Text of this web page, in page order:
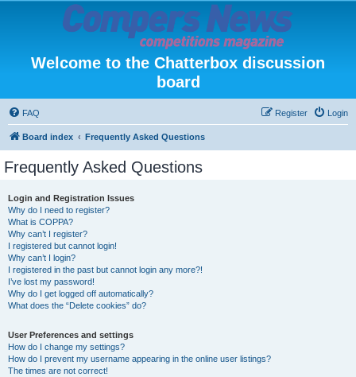
Welcome to the Chatterbox discussion
board
FAQ Login
Register
Board index Frequently Asked Questions
Frequently Asked Questions
Login and Registration Issues
Why do I need to register?
What is COPPA?
Why can’t I register?
I registered but cannot login!
Why can’t I login?
I registered in the past but cannot login any more?!
I’ve lost my password!
Why do I get logged off automatically?
What does the “Delete cookies” do?
User Preferences and settings
How do I change my settings?
How do I prevent my username appearing in the online user listings?
The times are not correct!